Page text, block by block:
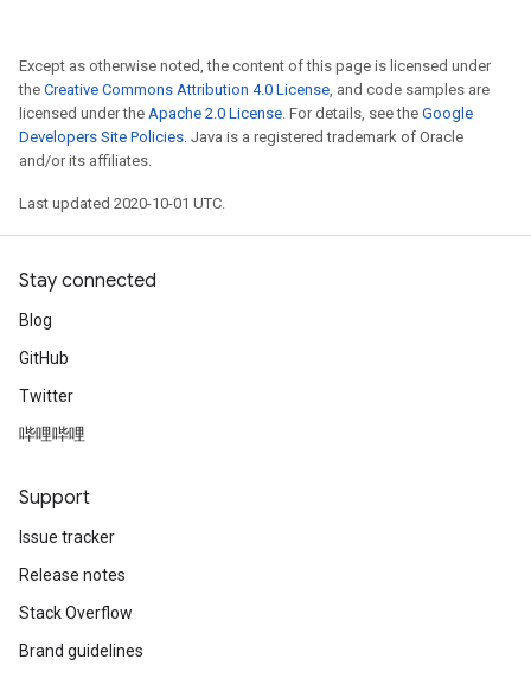
Except as otherwise noted, the content of this page is licensed under
the Creative Commons Attribution 4.0 License, and code samples are
licensed under the Apache 2.0 License. For details, see the Google
Developers Site Policies. Java is a registered trademark of Oracle
and/or its affiliates.
Last updated 2020-10-01 UTC.
Stay connected
Blog
GitHub
Twitter
哔哩哔哩
Support
Issue tracker
Release notes
Stack Overflow
Brand guidelines